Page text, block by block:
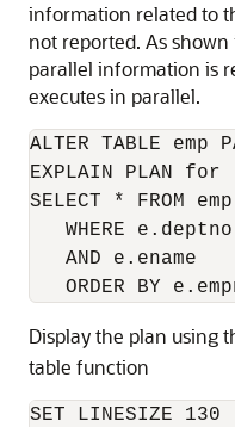
information related to
not reported. As
parallel information is
executes in parallel.
ALTER TABLE emp
EXPLAIN PLAN for
SELECT * FROM
WHERE
AND e.ename
Display the plan using
table function
SET LINESIZE 130